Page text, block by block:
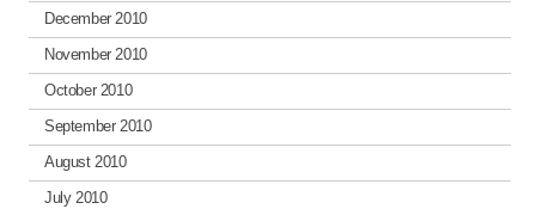
December 2010
November 2010
October 2010
September 2010
August 2010
July 2010